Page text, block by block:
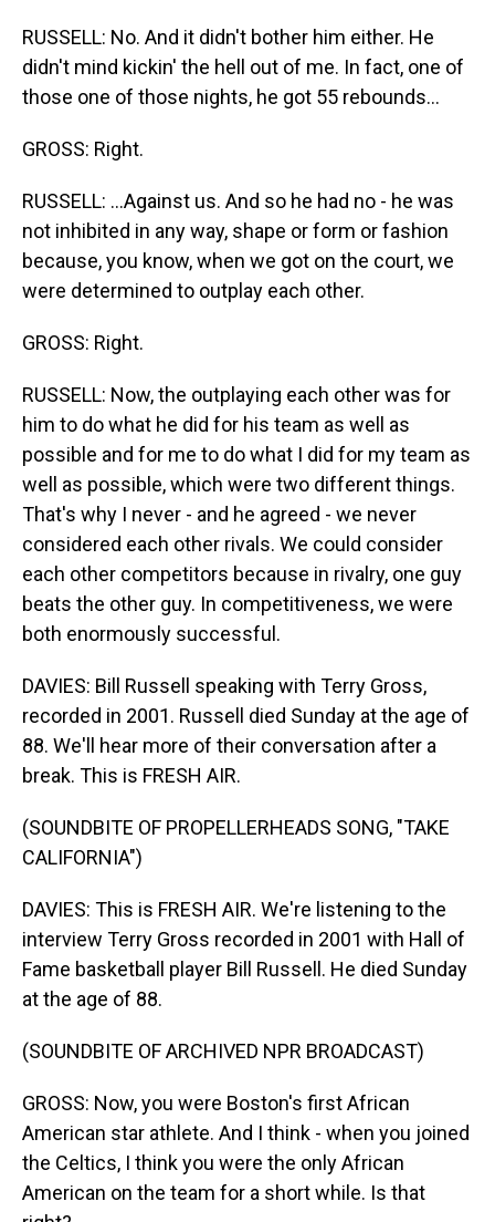
RUSSELL: No. And it didn't bother him either. He
didn't mind kickin' the hell out of me. In fact, one of
those one of those nights, he got 55 rebounds...
GROSS: Right.
RUSSELL: ...Against us. And so he had no - he was
not inhibited in any way, shape or form or fashion
because, you know, when we got on the court, we
were determined to outplay each other.
GROSS: Right.
RUSSELL: Now, the outplaying each other was for
him to do what he did for his team as well as
possible and for me to do what I did for my team as
well as possible, which were two different things.
That's why I never - and he agreed - we never
considered each other rivals. We could consider
each other competitors because in rivalry, one guy
beats the other guy. In competitiveness, we were
both enormously successful.
DAVIES: Bill Russell speaking with Terry Gross,
recorded in 2001. Russell died Sunday at the age of
88. We'll hear more of their conversation after a
break. This is FRESH AIR.
(SOUNDBITE OF PROPELLERHEADS SONG, "TAKE
CALIFORNIA")
DAVIES: This is FRESH AIR. We're listening to the
interview Terry Gross recorded in 2001 with Hall of
Fame basketball player Bill Russell. He died Sunday
at the age of 88.
(SOUNDBITE OF ARCHIVED NPR BROADCAST)
GROSS: Now, you were Boston's first African
American star athlete. And I think - when you joined
the Celtics, I think you were the only African
American on the team for a short while. Is that